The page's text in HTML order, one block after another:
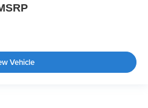
Vehicle